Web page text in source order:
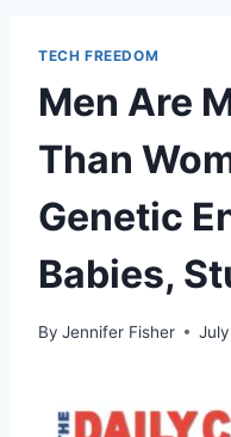
TECH FREEDOM
Men Are
Than
Genetic
Babies,
By Jennifer Fisher